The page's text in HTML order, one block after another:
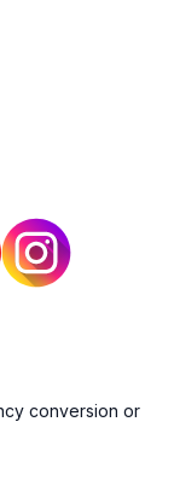
conversion or